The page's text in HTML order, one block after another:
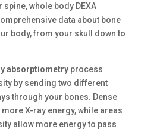
whole body DEXA
data about bone
body, from your skull down to
absorptiometryprocess
by sending two different
through your bones. Dense
X-ray energy, while areas
allow more energy to pass